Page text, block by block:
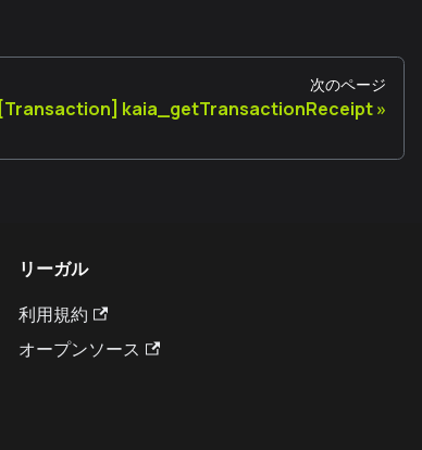
次のページ
[Transaction] kaia_getTransactionReceipt
リーガル
利用規約
オープンソース